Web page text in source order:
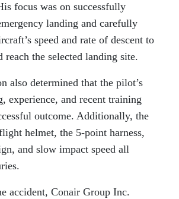
focus was on successfully
landing and carefully
speed and rate of descent to
reach the selected landing site.
also determined that the pilot’s
experience, and recent training
outcome. Additionally, the
helmet, the 5-point harness,
and slow impact speed all
accident, Conair Group Inc.